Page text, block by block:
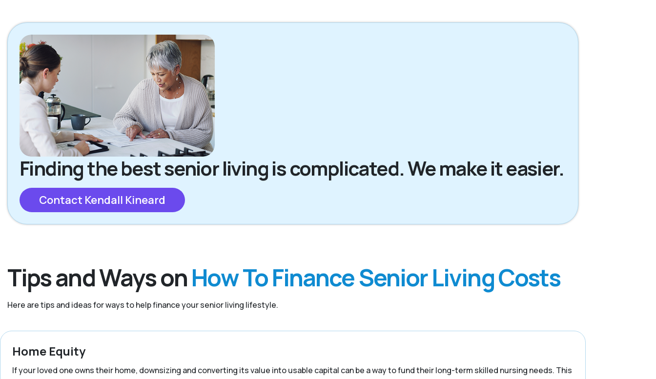
Finding the best senior living is complicated. We make it easier.
Contact Kendall Kineard
Tips and Ways onHow To Finance Senior Living Costs
Here are tips and ideas for ways to help finance your senior living lifestyle.
Home Equity
If your loved one owns their home, downsizing and converting its value into usable capital can be a way to fund their long-term skilled nursing needs. This